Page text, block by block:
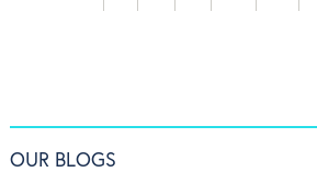
OUR BLOGS